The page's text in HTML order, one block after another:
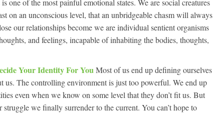
one of the most painful emotional states. We are social creatures
on an unconscious level, that an unbridgeable chasm will always
our relationships become we are individual sentient organisms
and feelings, incapable of inhabiting the bodies, thoughts,
Your Identity For YouMost of us end up defining ourselves
us. The controlling environment is just too powerful. We end up
even when we know on some level that they don’t fit us. But
struggle we finally surrender to the current. You can’t hope to